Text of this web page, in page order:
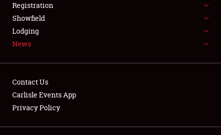
SPONSORSHIP
LODGING
Showfield
Registration
Showfield
Lodging
News
Contact Us
Carlisle Events App
Privacy Policy